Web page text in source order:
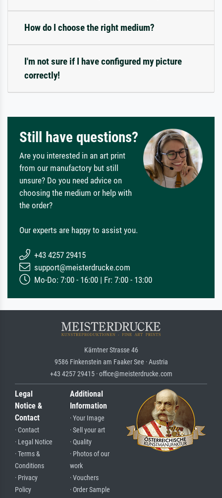
How do I choose the right medium?
I'm not sure if I have configured my picture
correctly!
Still have questions?
Are you interested in an art print
from our manufactory but still
unsure? Do you need advice on
choosing the medium or help with
the order?
Our experts are happy to assist you.
+43 4257 29415
support@meisterdrucke.com
Mo-Do: 7:00 - 16:00 | Fr: 7:00 - 13:00
Kärntner Strasse 46
9586 Finkenstein am Faaker See · Austria
+43 4257 29415 · office@meisterdrucke.com
Legal
Notice &
Contact
· Contact
· Legal Notice
· Terms &
Conditions
· Privacy
Policy
Additional
Information
· Your Image
· Sell your art
· Quality
· Photos of our
work
· Vouchers
· Order Sample